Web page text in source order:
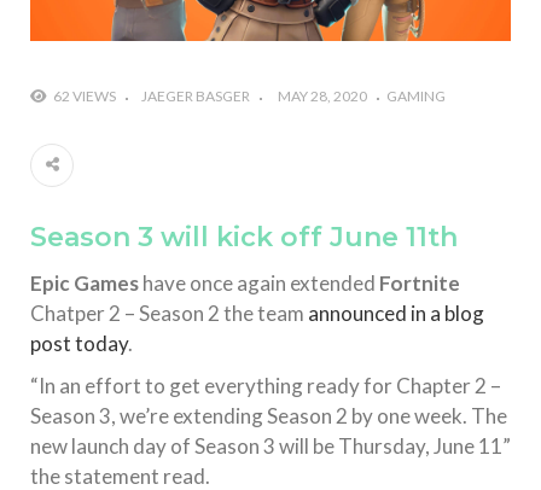
62 VIEWS JAEGER BASGER MAY 28, 2020 GAMING
Season 3 will kick off June 11th
Epic Gameshave once again extended Fortnite
Chatper 2 – Season 2 the team announced in a blog
post today.
“In an effort to get everything ready for Chapter 2 –
Season 3, we’re extending Season 2 by one week. The
new launch day of Season 3 will be Thursday, June 11”
the statement read.